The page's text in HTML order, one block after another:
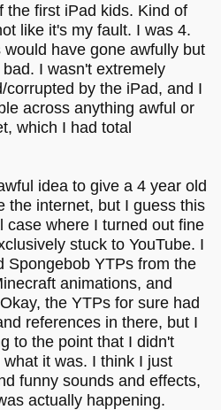
the first iPad kids. Kind of
like it's my fault. I was 4.
have gone awfully but
I wasn't extremely
by the iPad, and I
across anything awful or
which I had total
idea to give a 4 year old
the internet, but I guess this
case where I turned out fine
stuck to YouTube. I
Spongebob YTPs from the
animations, and
the YTPs for sure had
references in there, but I
to the point that I didn't
it was. I think I just
funny sounds and effects,
actually happening.